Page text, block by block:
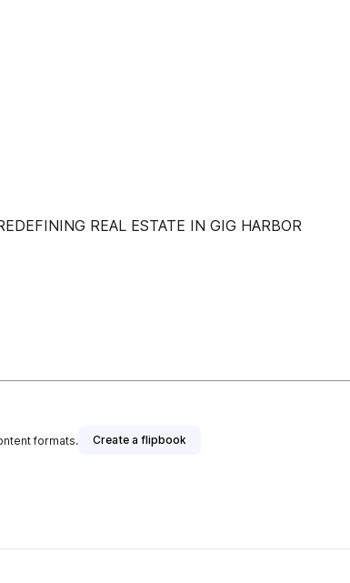
REAL ESTATE IN GIG HARBOR
formats. Create a flipbook